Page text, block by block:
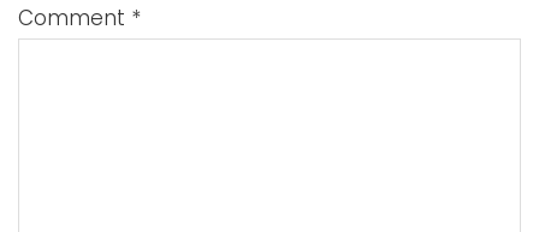
Comment *